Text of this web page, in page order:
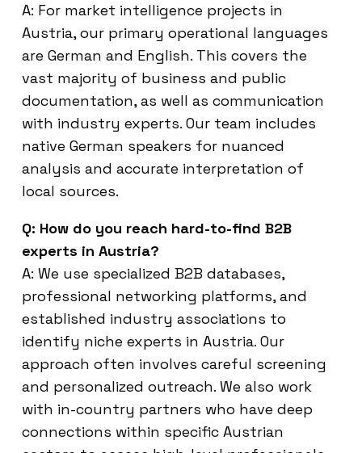
A: For market intelligence projects in
Austria, our primary operational languages
are German and English. This covers the
vast majority of business and public
documentation, as well as communication
with industry experts. Our team includes
native German speakers for nuanced
analysis and accurate interpretation of
local sources.
Q: How do you reach hard-to-find B2B
experts in Austria?
A: We use specialized B2B databases,
professional networking platforms, and
established industry associations to
identify niche experts in Austria. Our
approach often involves careful screening
and personalized outreach. We also work
with in-country partners who have deep
connections within specific Austrian